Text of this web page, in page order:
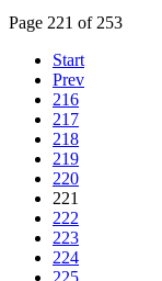
Page 221 of 253
Start
Prev
216
217
218
219
220
221
222
223
224